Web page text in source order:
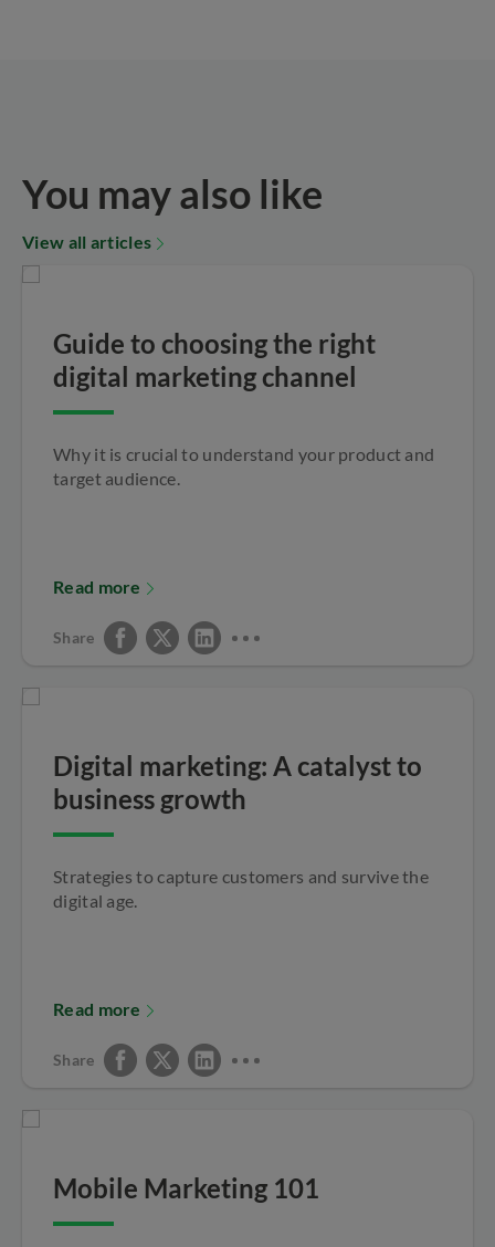
You may also like
View all articles
Guide to choosing the right
digital marketing channel
Why it is crucial to understand your product and
target audience.
Read more
Share
Digital marketing: A catalyst to
business growth
Strategies to capture customers and survive the
digital age.
Read more
Share
Mobile Marketing 101